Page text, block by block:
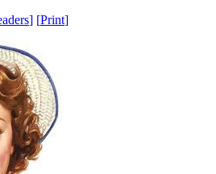
] [Print]